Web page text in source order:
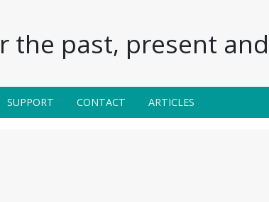
the past, present
SUPPORT CONTACT ARTICLES